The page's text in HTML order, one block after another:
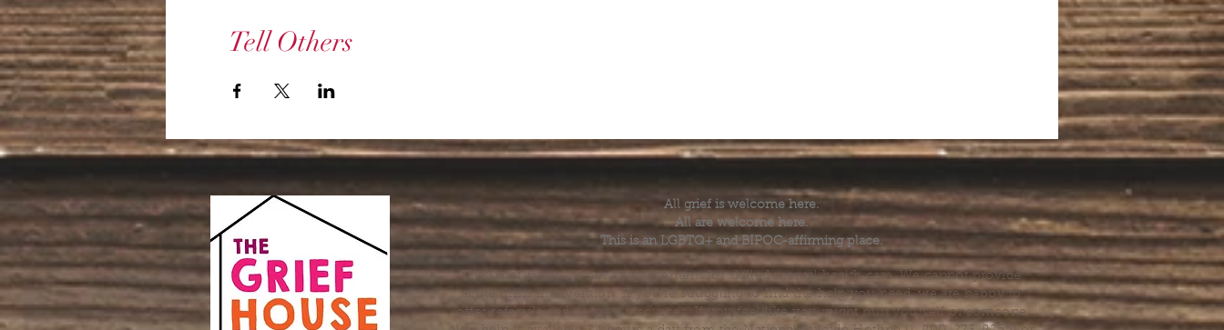
Tell Others
All grief is welcome here.
All are welcome here.
This is an LGBTQ+ and BIPOC-affirming place.
The Grief House is not a replacement for skilled mental health care. We cannot provide
acute crisis intervention. If you’re struggling to find the help you need, we are happy to
offer referrals and suggest resources. If you feel like you might hurt yourself or someone